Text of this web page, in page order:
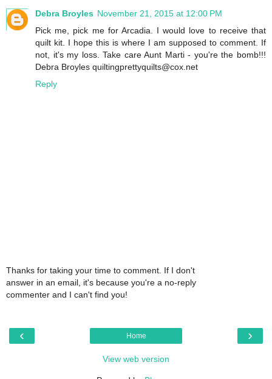
Debra Broyles November 21, 2015 at 12:00 PM
Pick me, pick me for Arcadia. I would love to receive that
quilt kit. I hope this is where I am supposed to comment. If
not, it's my loss. Take care Aunt Marti - you're the bomb!!!
Debra Broyles quiltingprettyquilts@cox.net
Reply
Thanks for taking your time to comment. If I don't
answer in an email, it's because you're a no-reply
commenter and I can't find you!
‹ ›
Home
View web version